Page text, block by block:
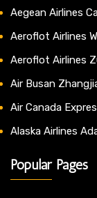
Aegean Airlines
Aeroflot Airlines
Aeroflot Airlines
Air Busan
Air Canada
Alaska Airlines
Popular Pages